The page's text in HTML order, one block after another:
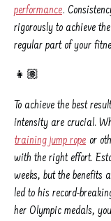
performance.
rigorously to achieve
regular part of your
👧🏽
To achieve the best
intensity are crucial.
training jump rope or
with the right effort.
weeks, but the benefits
led to his record-
her Olympic medals,